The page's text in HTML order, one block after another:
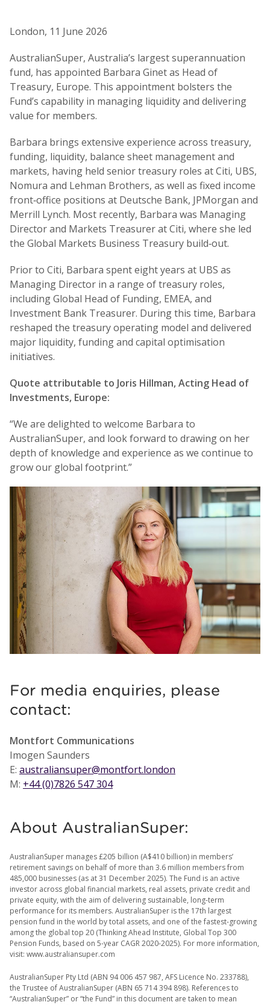
London, 11 June 2026
AustralianSuper, Australia’s largest superannuation
fund, has appointed Barbara Ginet as Head of
Treasury, Europe. This appointment bolsters the
Fund’s capability in managing liquidity and delivering
value for members.
Barbara brings extensive experience across treasury,
funding, liquidity, balance sheet management and
markets, having held senior treasury roles at Citi, UBS,
Nomura and Lehman Brothers, as well as fixed income
front‑office positions at Deutsche Bank, JPMorgan and
Merrill Lynch. Most recently, Barbara was Managing
Director and Markets Treasurer at Citi, where she led
the Global Markets Business Treasury build‑out.
Prior to Citi, Barbara spent eight years at UBS as
Managing Director in a range of treasury roles,
including Global Head of Funding, EMEA, and
Investment Bank Treasurer. During this time, Barbara
reshaped the treasury operating model and delivered
major liquidity, funding and capital optimisation
initiatives.
Quote attributable to Joris Hillman, Acting Head of
Investments, Europe:
“We are delighted to welcome Barbara to
AustralianSuper, and look forward to drawing on her
depth of knowledge and experience as we continue to
grow our global footprint.”
For media enquiries, please
contact:
Montfort Communications
Imogen Saunders
E: australiansuper@montfort.london
M: +44 (0)7826 547 304
About AustralianSuper:
AustralianSuper manages £205 billion (A$410 billion) in members’
retirement savings on behalf of more than 3.6 million members from
485,000 businesses (as at 31 December 2025). The Fund is an active
investor across global financial markets, real assets, private credit and
private equity, with the aim of delivering sustainable, long-term
performance for its members. AustralianSuper is the 17th largest
pension fund in the world by total assets, and one of the fastest-growing
among the global top 20 (Thinking Ahead Institute, Global Top 300
Pension Funds, based on 5-year CAGR 2020-2025). For more information,
visit: www.australiansuper.com
AustralianSuper Pty Ltd (ABN 94 006 457 987, AFS Licence No. 233788),
the Trustee of AustralianSuper (ABN 65 714 394 898). References to
“AustralianSuper” or “the Fund” in this document are taken to mean